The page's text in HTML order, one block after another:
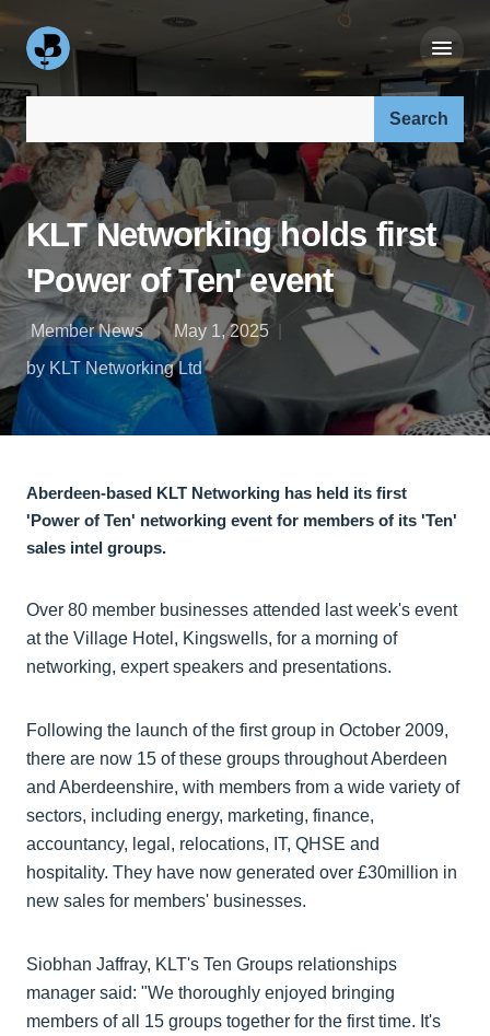
Search our site:
KLT Networking holds first
'Power of Ten' event
Member News
May 1, 2025
by KLT Networking Ltd
Aberdeen-based KLT Networking has held its first
'Power of Ten' networking event for members of its 'Ten'
sales intel groups.
Over 80 member businesses attended last week's event
at the Village Hotel, Kingswells, for a morning of
networking, expert speakers and presentations.
Following the launch of the first group in October 2009,
there are now 15 of these groups throughout Aberdeen
and Aberdeenshire, with members from a wide variety of
sectors, including energy, marketing, finance,
accountancy, legal, relocations, IT, QHSE and
hospitality. They have now generated over £30million in
new sales for members' businesses.
Siobhan Jaffray, KLT's Ten Groups relationships
manager said: "We thoroughly enjoyed bringing
members of all 15 groups together for the first time. It's